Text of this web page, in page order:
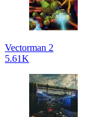
Vectorman 2
5.61K